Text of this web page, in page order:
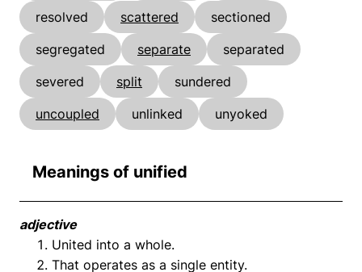
resolved
scattered
sectioned
segregated
separate
separated
severed
split
sundered
uncoupled
unlinked unyoked
Meanings of unified
adjective
United into a whole.
That operates as a single entity.